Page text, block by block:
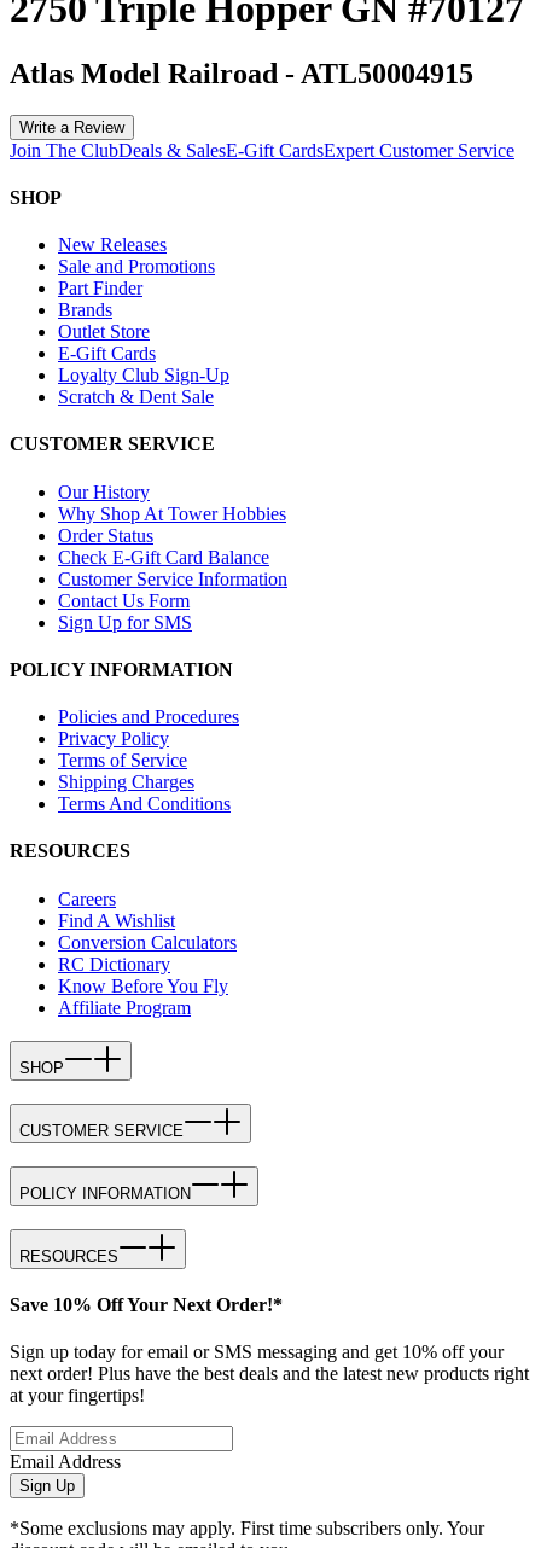
2750 Triple Hopper GN #70127
Atlas Model Railroad - ATL50004915
Write a Review
Join The ClubDeals & SalesE-Gift CardsExpert Customer Service
SHOP
New Releases
Sale and Promotions
Part Finder
Brands
Outlet Store
E-Gift Cards
Loyalty Club Sign-Up
Scratch & Dent Sale
CUSTOMER SERVICE
Our History
Why Shop At Tower Hobbies
Order Status
Check E-Gift Card Balance
Customer Service Information
Contact Us Form
Sign Up for SMS
POLICY INFORMATION
Policies and Procedures
Privacy Policy
Terms of Service
Shipping Charges
Terms And Conditions
RESOURCES
Careers
Find A Wishlist
Conversion Calculators
RC Dictionary
Know Before You Fly
Affiliate Program
SHOP
CUSTOMER SERVICE
POLICY INFORMATION
RESOURCES
Save 10% Off Your Next Order!*
Sign up today for email or SMS messaging and get 10% off your
next order! Plus have the best deals and the latest new products right
at your fingertips!
Email Address
Sign Up
*Some exclusions may apply. First time subscribers only. Your